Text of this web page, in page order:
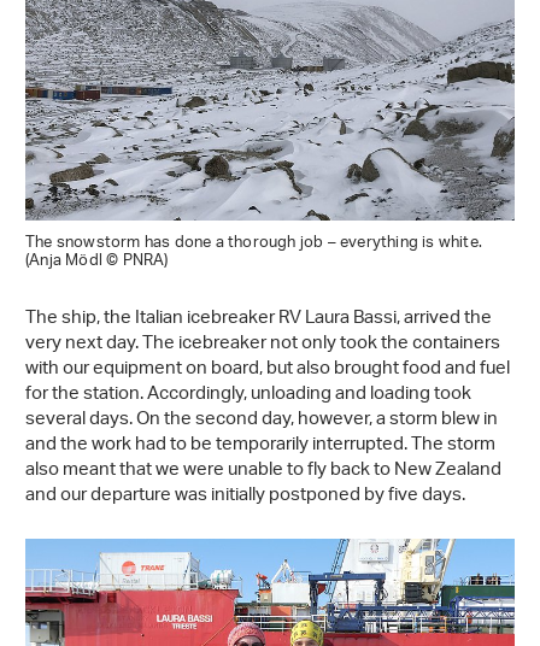
The snowstorm has done a thorough job – everything is white.
(Anja Mödl © PNRA)
The ship, the Italian icebreaker RV Laura Bassi, arrived the
very next day. The icebreaker not only took the containers
with our equipment on board, but also brought food and fuel
for the station. Accordingly, unloading and loading took
several days. On the second day, however, a storm blew in
and the work had to be temporarily interrupted. The storm
also meant that we were unable to fly back to New Zealand
and our departure was initially postponed by five days.